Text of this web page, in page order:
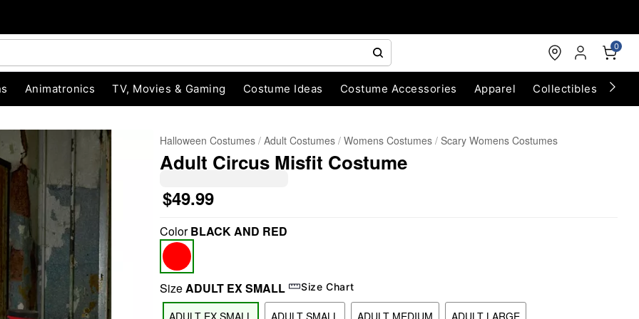
0
Animatronics TV, Movies & Gaming Costume Ideas Costume Accessories Apparel Collectibles
"Slide "
Halloween Costumes Adult Costumes Womens Costumes Scary Womens Costumes
Adult Circus Misfit Costume
$49.99
ColorBLACK AND RED
SizeADULT EX SMALL Size Chart
ADULT EX SMALL ADULT SMALL ADULT MEDIUM ADULT LARGE